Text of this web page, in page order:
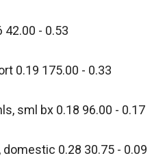
42.00 - 0.53
0.19 175.00 - 0.33
sml bx 0.18 96.00 - 0.17
domestic 0.28 30.75 - 0.09